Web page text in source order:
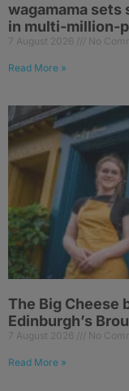
wagamama sets
in multi-million-
7 August 2026 No
Read More »
The Big Cheese
Edinburgh’s
7 August 2026 No
Read More »